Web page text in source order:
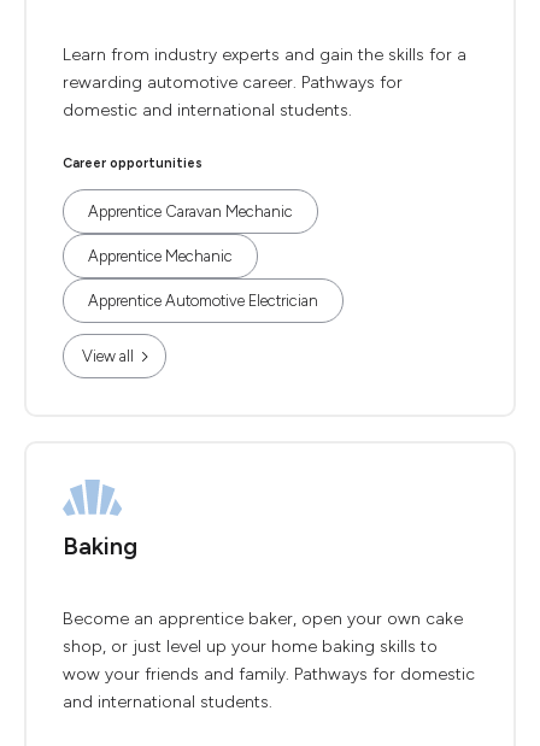
Learn from industry experts and gain the skills for a
rewarding automotive career. Pathways for
domestic and international students.
Career opportunities
Apprentice Caravan Mechanic
Apprentice Mechanic
Apprentice Automotive Electrician
View all
Baking
Become an apprentice baker, open your own cake
shop, or just level up your home baking skills to
wow your friends and family. Pathways for domestic
and international students.